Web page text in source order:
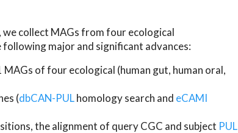
we collect MAGs from four ecological
major and significant advances:
of four ecological (human gut, human oral,
(dbCAN-PULhomology search and eCAMI
the alignment of query CGC and subject PUL